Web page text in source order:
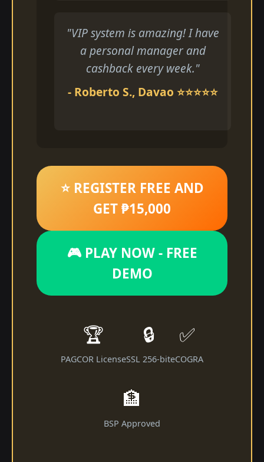
"VIP system is amazing! I have
a personal manager and
cashback every week."
- Roberto S., Davao ⭐⭐⭐⭐⭐
⭐ REGISTER FREE AND
GET ₱15,000
🎮 PLAY NOW - FREE
DEMO
🏆
PAGCOR License
🔒
SSL 256-bit
✅
eCOGRA
🏦
BSP Approved